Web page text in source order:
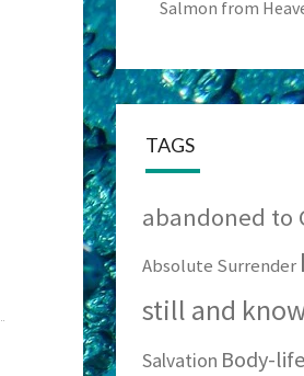
Salmon from
TAGS
abandoned to
Absolute Surrender
still and
Salvation Body-life